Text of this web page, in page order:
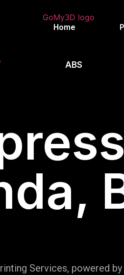
Home
ABS
Services, powered